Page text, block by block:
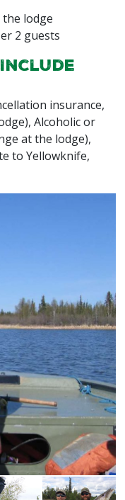
the lodge
2 guests
insurance,
Alcoholic or
at the lodge),
to Yellowknife,